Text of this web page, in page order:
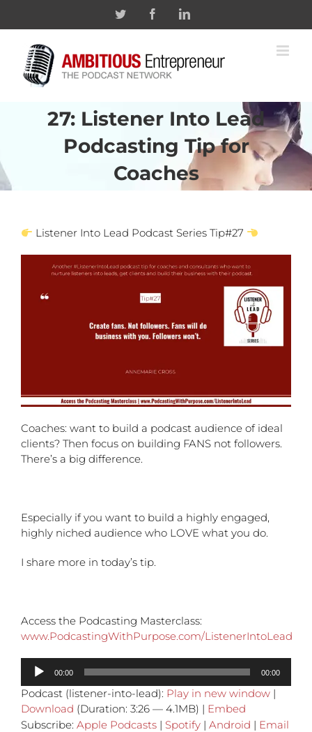
Twitter FacebookLinkedin
27: Listener Into Lead
Podcasting Tip for
Coaches
Listener Into Lead Podcast Series Tip#27
Coaches: want to build a podcast audience of ideal
clients? Then focus on building FANS not followers.
There’s a big difference.
Especially if you want to build a highly engaged,
highly niched audience who LOVE what you do.
I share more in today’s tip.
Access the Podcasting Masterclass:
www.PodcastingWithPurpose.com/ListenerIntoLead
Audio
Player
00:00 00:00
Podcast (listener-into-lead): Play in new window |
Download (Duration: 3:26 — 4.1MB) | Embed
Subscribe: Apple Podcasts | Spotify | Android | Email